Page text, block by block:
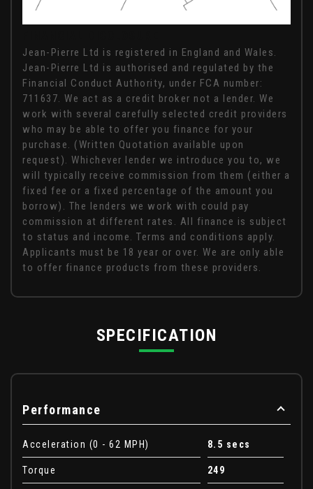
Jean-Pierre Ltd is registered in England and Wales.
Jean-Pierre Ltd is authorised and regulated by the
Financial Conduct Authority, under FCA number:
711637. We act as a credit broker not a lender. We
work with several carefully selected credit providers
who may be able to offer you finance for your
purchase. (Written Quotation available upon
request). Whichever lender we introduce you to, we
will typically receive commission from them (either a
fixed fee or a fixed percentage of the amount you
borrow). The lenders we work with could pay
commission at different rates. All finance is subject
to status and income. Terms and conditions apply.
Applicants must be 18 year or over. We are only able
to offer finance products from these providers.
SPECIFICATION
Performance
Acceleration (0 - 62 MPH) 8.5 secs
Torque 249